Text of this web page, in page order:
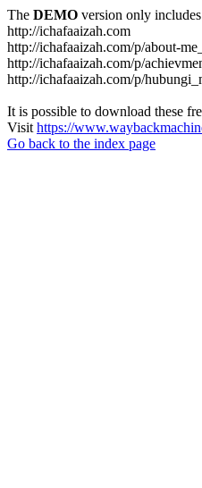
The DEMO version only includes
http://ichafaaizah.com
http://ichafaaizah.com/p/about-
http://ichafaaizah.com/p/
http://ichafaaizah.com/p/
It is possible to download these
Visit https://
Go back to the index page